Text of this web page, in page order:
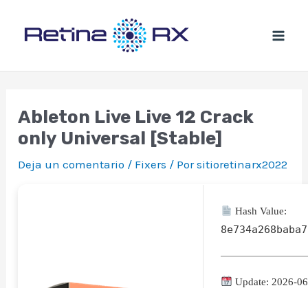
Ableton Live Live 12 Crack
only Universal [Stable]
Deja un comentario / Fixers / Porsitioretinarx2022
Hash Value:
Update: 2026-